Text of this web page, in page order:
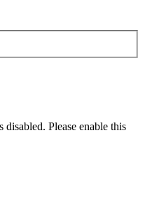
Please enable this